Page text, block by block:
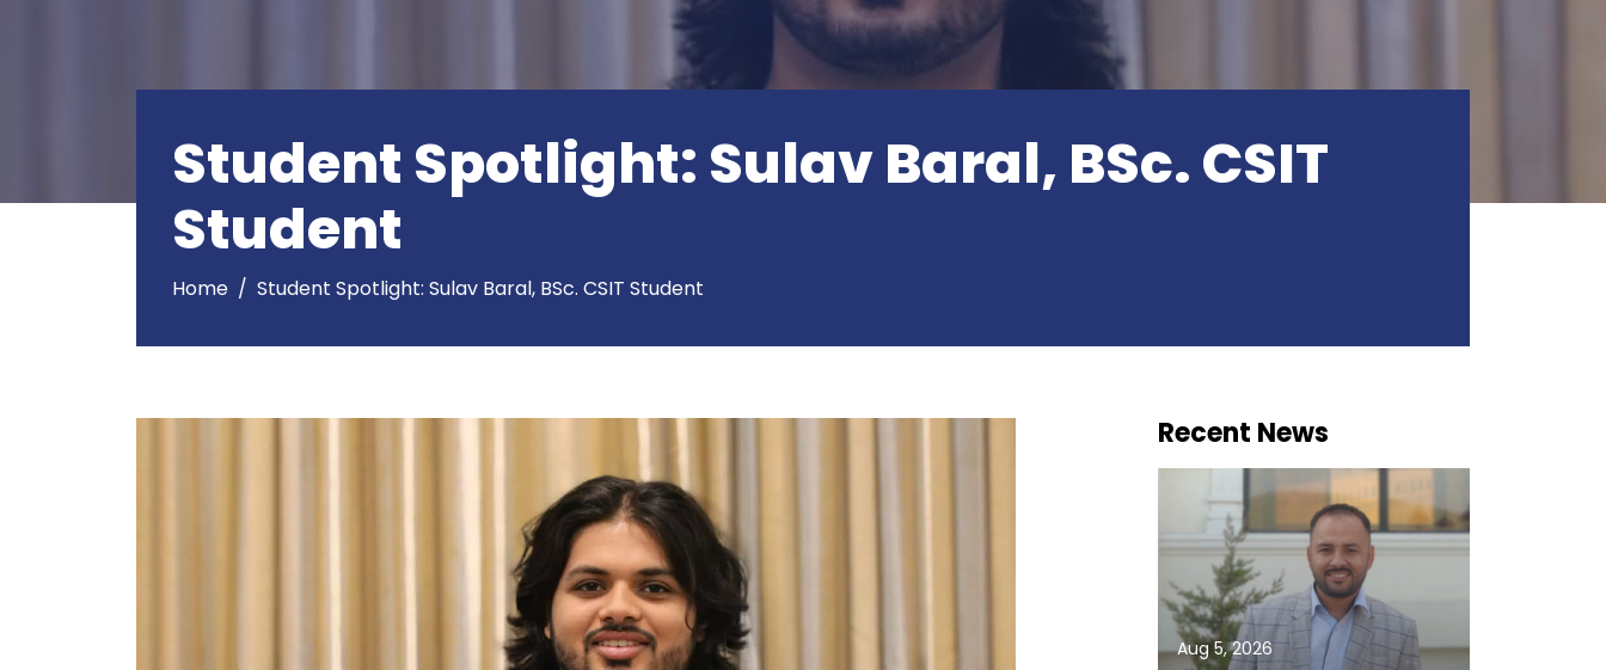
Student Spotlight: Sulav Baral, BSc. CSIT
Student
Home Student Spotlight: Sulav Baral, BSc. CSIT Student
Recent News
Aug 5, 2026